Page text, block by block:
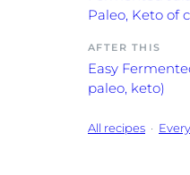
Paleo, Keto of
AFTER THIS
Easy
paleo, keto)
All recipes ·